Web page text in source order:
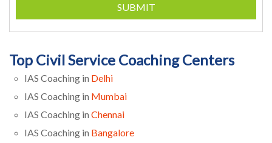
SUBMIT
Top Civil Service Coaching Centers
IAS Coaching in Delhi
IAS Coaching in Mumbai
IAS Coaching in Chennai
IAS Coaching in Bangalore